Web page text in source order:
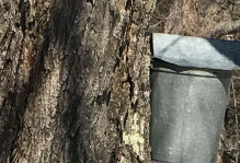
(2)
(5)
(1)
(2)